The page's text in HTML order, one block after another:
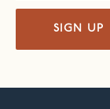
SIGN UP